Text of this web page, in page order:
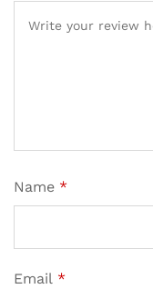
Name *
Email *